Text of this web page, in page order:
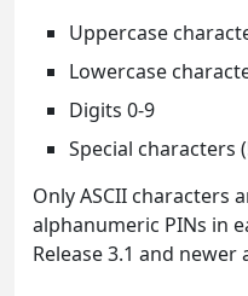
Uppercase
Lowercase
Digits 0-9
Special characters
Only ASCII characters
alphanumeric PINs in
Release 3.1 and